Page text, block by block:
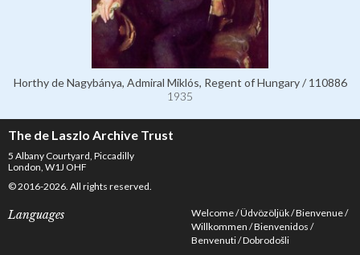
Horthy de Nagybánya, Admiral Miklós, Regent of Hungary / 110886
1935
The de Laszlo Archive Trust
5 Albany Courtyard, Piccadilly
London, W1J OHF
© 2016-2026. All rights reserved.
Languages Welcome Üdvözöljük Bienvenue
Willkommen Bienvenidos
Benvenuti Dobrodošli